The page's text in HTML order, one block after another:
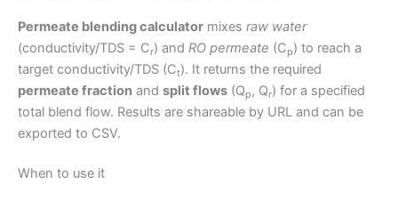
Permeate blending calculator mixes raw water
(conductivity/TDS = Cr) and RO permeate (Cp) to reach a
target conductivity/TDS (Ct). It returns the required
permeate fraction and split flows (Qp, Qr) for a specified
total blend flow. Results are shareable by URL and can be
exported to CSV.
When to use it